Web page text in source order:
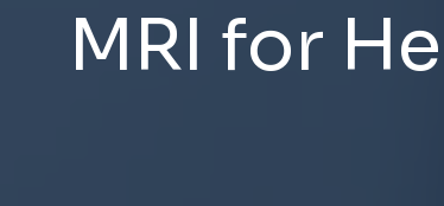
MRI for He